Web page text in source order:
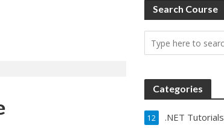
Search Course
Categories
.NET Tutorials
12